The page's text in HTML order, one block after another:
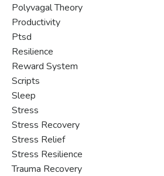
Polyvagal Theory
Productivity
Ptsd
Resilience
Reward System
Scripts
Sleep
Stress
Stress Recovery
Stress Relief
Stress Resilience
Trauma Recovery